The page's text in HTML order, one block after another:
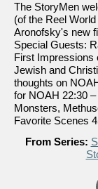
The StoryMen
(of the Reel
Aronofsky's new
Special Guests:
First Impressions
Jewish and
thoughts on
for NOAH 22:30
Monsters,
Favorite Scenes
From Series: